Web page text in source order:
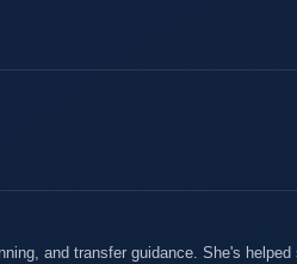
and transfer guidance. She's helped